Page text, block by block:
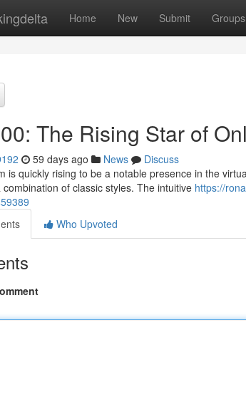
Home New Submit Groups
The Rising Star of
59 days ago News
Discuss
is quickly rising to be a notable presence in the
combination of classic styles. The intuitive https://
Who Upvoted